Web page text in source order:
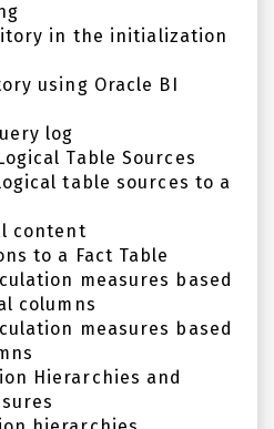
in the initialization
using Oracle BI
log
Table Sources
table sources to a
content
to a Fact Table
measures based
columns
measures based
Hierarchies and